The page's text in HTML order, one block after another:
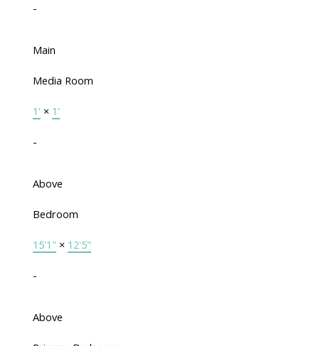
-
Main
Media Room
1' × 1'
-
Above
Bedroom
15'1" × 12'5"
-
Above